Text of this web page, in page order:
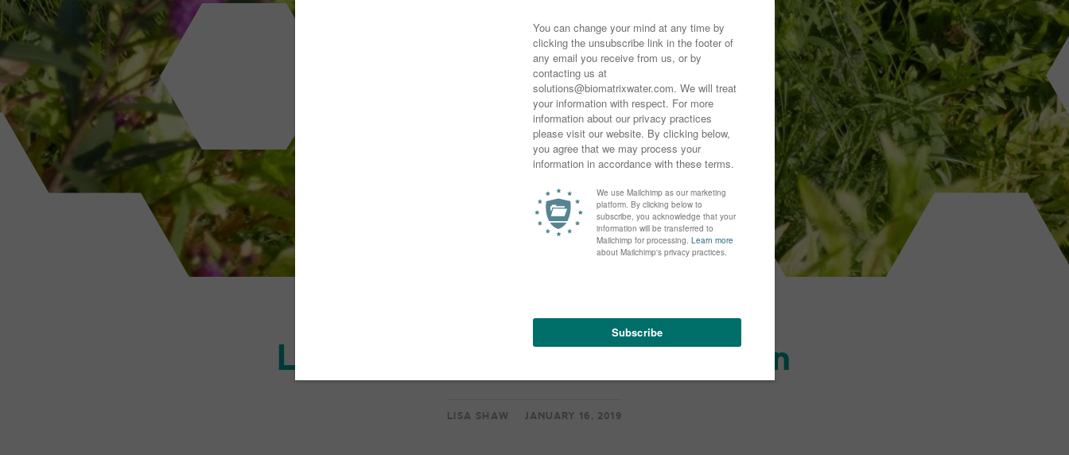
Living Water Cities: A Vision
LISA SHAW JANUARY 16, 2019